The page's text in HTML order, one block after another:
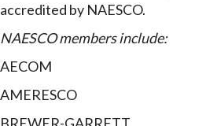
accredited by NAESCO.
NAESCO members include:
AECOM
AMERESCO